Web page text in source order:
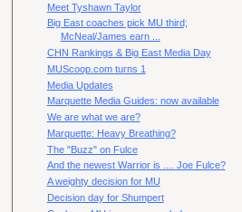
Meet Tyshawn Taylor
Big East coaches pick MU third;
McNeal/James earn ...
CHN Rankings & Big East Media Day
MUScoop.com turns 1
Media Updates
Marquette Media Guides: now available
We are what we are?
Marquette: Heavy Breathing?
The "Buzz" on Fulce
And the newest Warrior is .... Joe Fulce?
A weighty decision for MU
Decision day for Shumpert